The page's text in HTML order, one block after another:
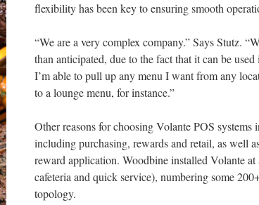
flexibility has been key to ensuring smooth
“We are a very complex company.” Says Stutz.
than anticipated, due to the fact that it can be
I’m able to pull up any menu I want from any
to a lounge menu, for instance.”
Other reasons for choosing Volante POS
including purchasing, rewards and retail, as well
reward application. Woodbine installed Volante
cafeteria and quick service), numbering some
topology.